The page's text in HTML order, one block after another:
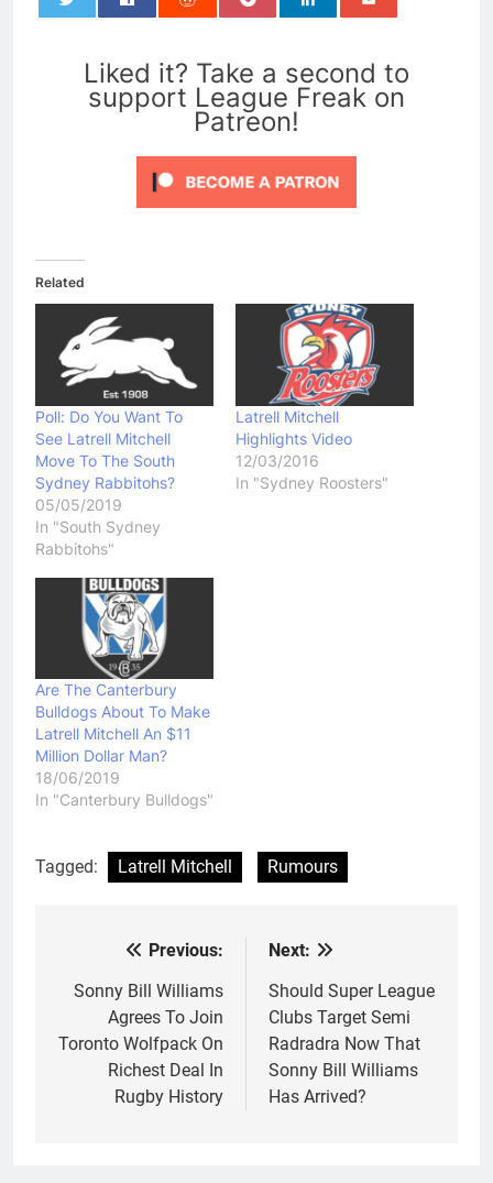
Liked it? Take a second to
support League Freak on
Patreon!
Related
Poll: Do You Want To
See Latrell Mitchell
Move To The South
Sydney Rabbitohs?
05/05/2019
In "South Sydney
Rabbitohs"
Latrell Mitchell
Highlights Video
12/03/2016
In "Sydney Roosters"
Are The Canterbury
Bulldogs About To Make
Latrell Mitchell An $11
Million Dollar Man?
18/06/2019
In "Canterbury Bulldogs"
Tagged: Latrell Mitchell Rumours
navigation
Previous:
Sonny Bill Williams
Agrees To Join
Toronto Wolfpack On
Richest Deal In
Rugby History
Next:
Should Super League
Clubs Target Semi
Radradra Now That
Sonny Bill Williams
Has Arrived?